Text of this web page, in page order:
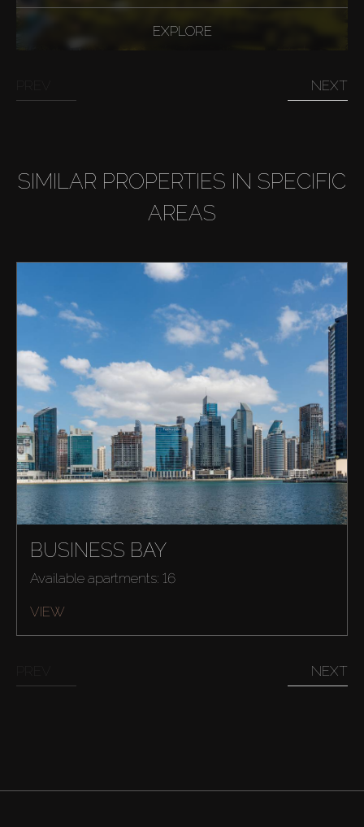
EXPLORE
NEXT
SIMILAR PROPERTIES IN SPECIFIC
AREAS
BUSINESS BAY
Available apartments: 16
VIEW
NEXT